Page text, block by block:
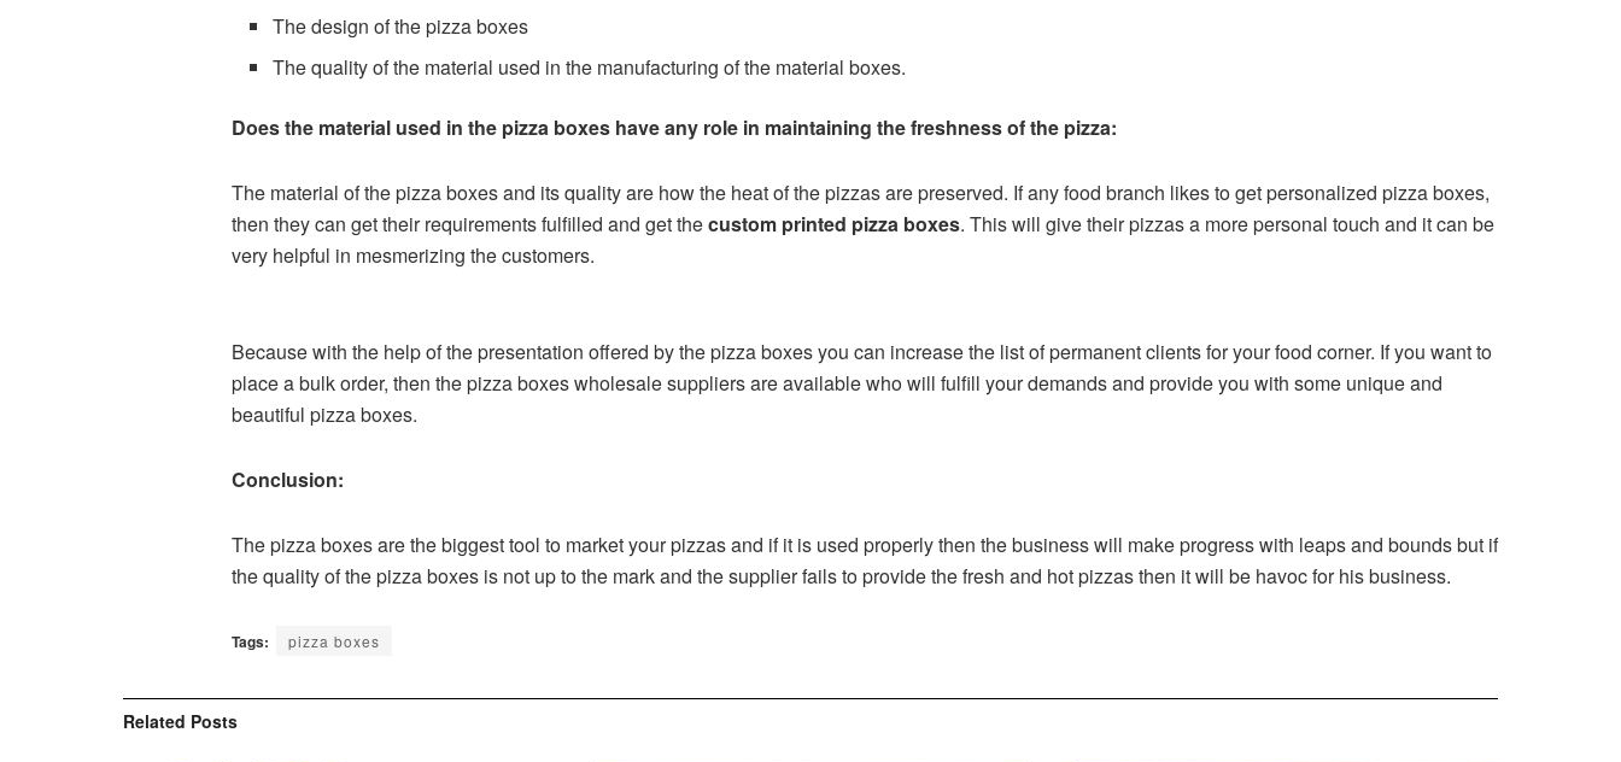
The design of the pizza boxes
The quality of the material used in the manufacturing of the material boxes.
Does the material used in the pizza boxes have any role in maintaining the freshness of the pizza:
The material of the pizza boxes and its quality are how the heat of the pizzas are preserved. If any food branch likes to get personalized pizza boxes,
then they can get their requirements fulfilled and get thecustom printed pizza boxes. This will give their pizzas a more personal touch and it can be
very helpful in mesmerizing the customers.
Because with the help of the presentation offered by the pizza boxes you can increase the list of permanent clients for your food corner. If you want to
place a bulk order, then the pizza boxes wholesale suppliers are available who will fulfill your demands and provide you with some unique and
beautiful pizza boxes.
Conclusion:
The pizza boxes are the biggest tool to market your pizzas and if it is used properly then the business will make progress with leaps and bounds but if
the quality of the pizza boxes is not up to the mark and the supplier fails to provide the fresh and hot pizzas then it will be havoc for his business.
Tags: pizza boxes
Related Posts